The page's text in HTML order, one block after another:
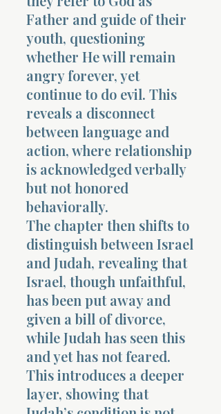
Father and guide of their
youth, questioning
whether He will remain
angry forever, yet
continue to do evil. This
reveals a disconnect
between language and
action, where relationship
is acknowledged verbally
but not honored
behaviorally.
The chapter then shifts to
distinguish between Israel
and Judah, revealing that
Israel, though unfaithful,
has been put away and
given a bill of divorce,
while Judah has seen this
and yet has not feared.
This introduces a deeper
layer, showing that